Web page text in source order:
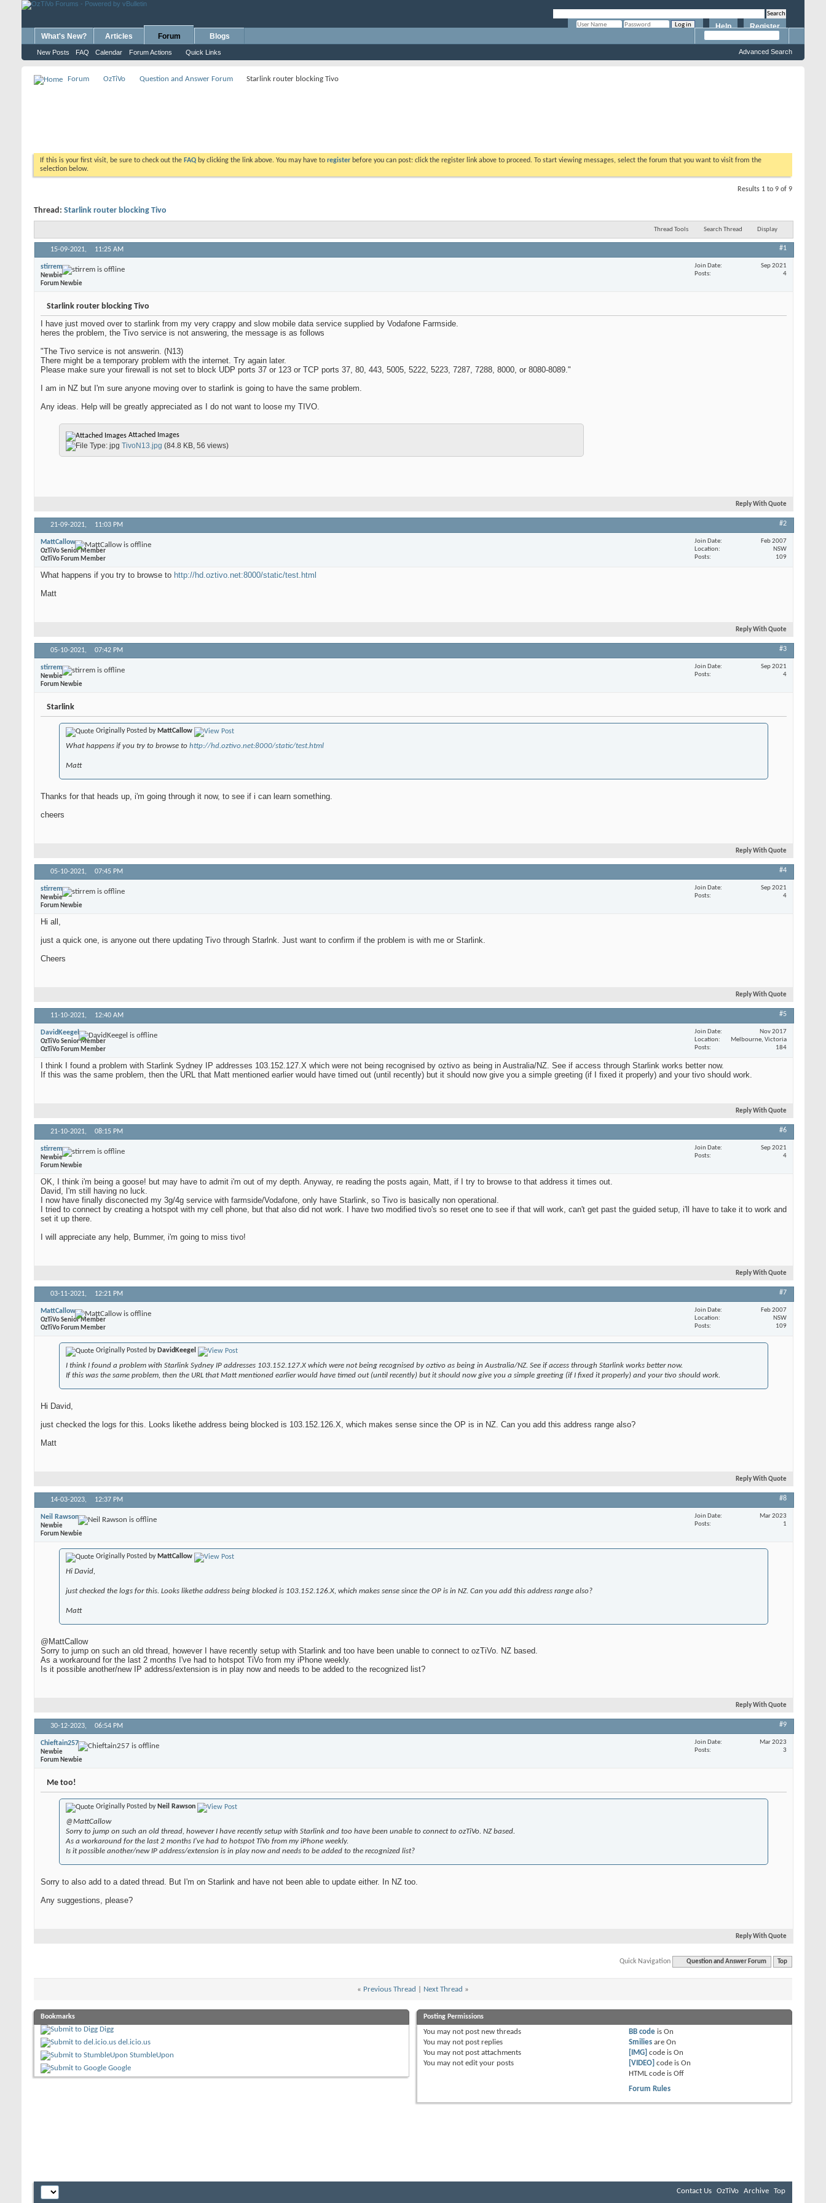
Register
Help
What's New? Articles Forum
New Posts FAQ Calendar Forum Actions Quick Links
Blogs
Advanced Search
Forum OzTiVo Question and Answer Forum Starlink router blocking Tivo
If this is your first visit, be sure to check out the FAQ by clicking the link above. You may have to register before you can post: click the register link above to proceed. To start viewing messages, select the forum that you want to visit from the
selection below.
Results 1 to 9 of 9
Thread: Starlink router blocking Tivo
Thread Tools Search Thread Display
15-09-2021, 11:25 AM #1
stirrem
Newbie
Forum Newbie
Join Date
Sep 2021
Posts
4
Starlink router blocking Tivo
I have just moved over to starlink from my very crappy and slow mobile data service supplied by Vodafone Farmside.
heres the problem, the Tivo service is not answering, the message is as follows
"The Tivo service is not answerin. (N13)
There might be a temporary problem with the internet. Try again later.
Please make sure your firewall is not set to block UDP ports 37 or 123 or TCP ports 37, 80, 443, 5005, 5222, 5223, 7287, 7288, 8000, or 8080-8089."
I am in NZ but I'm sure anyone moving over to starlink is going to have the same problem.
Any ideas. Help will be greatly appreciated as I do not want to loose my TIVO.
Attached Images
TivoN13.jpg (84.8 KB, 56 views)
Reply With Quote
21-09-2021, 11:03 PM #2
MattCallow
OzTiVo Senior Member
OzTiVo Forum Member
Join Date
Feb 2007
Location
NSW
Posts
109
What happens if you try to browse to http://hd.oztivo.net:8000/static/test.html
Matt
Reply With Quote
05-10-2021, 07:42 PM #3
stirrem
Newbie
Forum Newbie
Join Date
Sep 2021
Posts
4
Starlink
Originally Posted by MattCallow
What happens if you try to browse to http://hd.oztivo.net:8000/static/test.html
Matt
Thanks for that heads up, i'm going through it now, to see if i can learn something.
cheers
Reply With Quote
05-10-2021, 07:45 PM #4
stirrem
Newbie
Forum Newbie
Join Date
Sep 2021
Posts
4
Hi all,
just a quick one, is anyone out there updating Tivo through Starlnk. Just want to confirm if the problem is with me or Starlink.
Cheers
Reply With Quote
11-10-2021, 12:40 AM #5
DavidKeegel
OzTiVo Senior Member
OzTiVo Forum Member
Join Date
Nov 2017
Location
Melbourne, Victoria
Posts
184
I think I found a problem with Starlink Sydney IP addresses 103.152.127.X which were not being recognised by oztivo as being in Australia/NZ. See if access through Starlink works better now.
If this was the same problem, then the URL that Matt mentioned earlier would have timed out (until recently) but it should now give you a simple greeting (if I fixed it properly) and your tivo should work.
Reply With Quote
21-10-2021, 08:15 PM #6
stirrem
Newbie
Forum Newbie
Join Date
Sep 2021
Posts
4
OK, I think i'm being a goose! but may have to admit i'm out of my depth. Anyway, re reading the posts again, Matt, if I try to browse to that address it times out.
David, I'm still having no luck.
I now have finally disconected my 3g/4g service with farmside/Vodafone, only have Starlink, so Tivo is basically non operational.
I tried to connect by creating a hotspot with my cell phone, but that also did not work. I have two modified tivo's so reset one to see if that will work, can't get past the guided setup, i'll have to take it to work and
set it up there.
I will appreciate any help, Bummer, i'm going to miss tivo!
Reply With Quote
03-11-2021, 12:21 PM #7
MattCallow
OzTiVo Senior Member
OzTiVo Forum Member
Join Date
Feb 2007
Location
NSW
Posts
109
Originally Posted by DavidKeegel
I think I found a problem with Starlink Sydney IP addresses 103.152.127.X which were not being recognised by oztivo as being in Australia/NZ. See if access through Starlink works better now.
If this was the same problem, then the URL that Matt mentioned earlier would have timed out (until recently) but it should now give you a simple greeting (if I fixed it properly) and your tivo should work.
Hi David,
just checked the logs for this. Looks likethe address being blocked is 103.152.126.X, which makes sense since the OP is in NZ. Can you add this address range also?
Matt
Reply With Quote
14-03-2023, 12:37 PM #8
Neil Rawson
Newbie
Forum Newbie
Join Date
Mar 2023
Posts
1
Originally Posted by MattCallow
Hi David,
just checked the logs for this. Looks likethe address being blocked is 103.152.126.X, which makes sense since the OP is in NZ. Can you add this address range also?
Matt
@MattCallow
Sorry to jump on such an old thread, however I have recently setup with Starlink and too have been unable to connect to ozTiVo. NZ based.
As a workaround for the last 2 months I've had to hotspot TiVo from my iPhone weekly.
Is it possible another/new IP address/extension is in play now and needs to be added to the recognized list?
Reply With Quote
30-12-2023, 06:54 PM #9
Chieftain257
Newbie
Forum Newbie
Join Date
Mar 2023
Posts
3
Me too!
Originally Posted by Neil Rawson
@MattCallow
Sorry to jump on such an old thread, however I have recently setup with Starlink and too have been unable to connect to ozTiVo. NZ based.
As a workaround for the last 2 months I've had to hotspot TiVo from my iPhone weekly.
Is it possible another/new IP address/extension is in play now and needs to be added to the recognized list?
Sorry to also add to a dated thread. But I'm on Starlink and have not been able to update either. In NZ too.
Any suggestions, please?
Reply With Quote
Quick Navigation Question and Answer Forum Top
« Previous Thread Next Thread »
Bookmarks
Digg
del.icio.us
StumbleUpon
Google
Posting Permissions
You may not post new threads
You may not post replies
You may not post attachments
You may not edit your posts
BB code isOn
Smilies areOn
[IMG] code isOn
[VIDEO] code isOn
HTML code isOff
Forum Rules
Contact Us OzTiVo Archive Top